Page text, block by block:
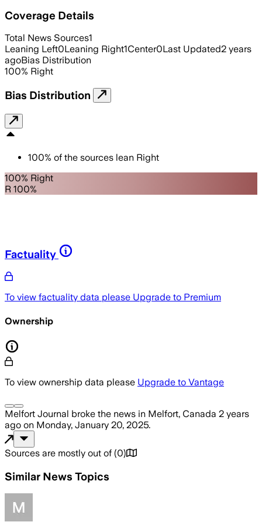
Coverage Details
Total News Sources1
Leaning Left0Leaning Right1Center0Last Updated2 years
agoBias Distribution
100% Right
Bias Distribution
100% of the sources lean Right
100% Right
R 100%
Factuality
To view factuality data please Upgrade to Premium
Ownership
To view ownership data please Upgrade to Vantage
Melfort Journal broke the news in Melfort, Canada 2 years
ago on Monday, January 20, 2025.
Sources are mostly out of (0)
Similar News Topics